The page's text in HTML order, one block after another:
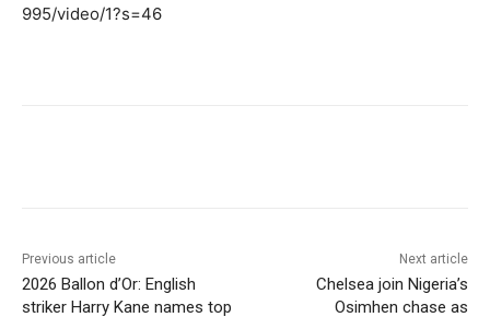
995/video/1?s=46
Previous article
2026 Ballon d’Or: English
striker Harry Kane names top
Next article
Chelsea join Nigeria’s
Osimhen chase as